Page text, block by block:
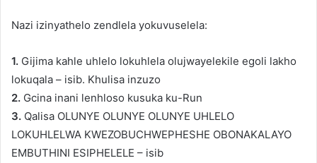
Nazi izinyathelo zendlela yokuvuselela:
1. Gijima kahle uhlelo lokuhlela olujwayelekile egoli lakho
lokuqala – isib. Khulisa inzuzo
2. Gcina inani lenhloso kusuka ku-Run
3. Qalisa OLUNYE OLUNYE OLUNYE UHLELO
LOKUHLELWA KWEZOBUCHWEPHESHE OBONAKALAYO
EMBUTHINI ESIPHELELE – isib